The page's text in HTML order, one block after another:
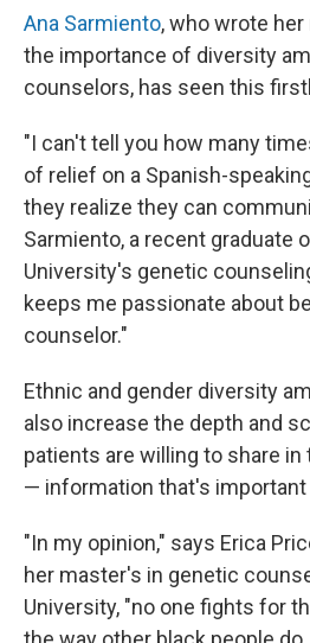
Ana Sarmiento, who wrote
the importance of diversity
counselors, has seen this
"I can't tell you how many
of relief on a Spanish-
they realize they can
Sarmiento, a recent graduate
University's genetic
keeps me passionate about
counselor."
Ethnic and gender diversity
also increase the depth and
patients are willing to share
— information that's important
"In my opinion," says Erica
her master's in genetic
University, "no one fights for